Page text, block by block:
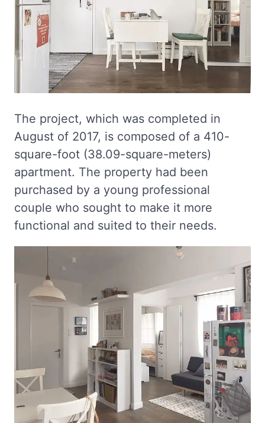
The project, which was completed in
August of 2017, is composed of a 410-
square-foot (38.09-square-meters)
apartment. The property had been
purchased by a young professional
couple who sought to make it more
functional and suited to their needs.